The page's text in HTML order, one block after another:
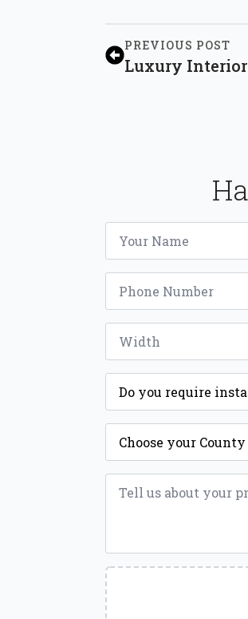
PREVIOUS POST
Luxury Interior
Name
Phone
Width
Installation
County
Message
Upload
a
File